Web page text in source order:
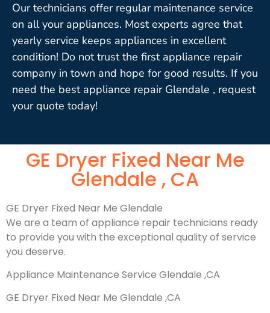
Our technicians offer regular maintenance service
on all your appliances. Most experts agree that
yearly service keeps appliances in excellent
condition! Do not trust the first appliance repair
company in town and hope for good results. If you
need the best appliance repair Glendale , request
your quote today!
GE Dryer Fixed Near Me
Glendale , CA
GE Dryer Fixed Near Me Glendale
We are a team of appliance repair technicians ready
to provide you with the exceptional quality of service
you deserve.
Appliance Maintenance Service Glendale ,CA
GE Dryer Fixed Near Me Glendale ,CA